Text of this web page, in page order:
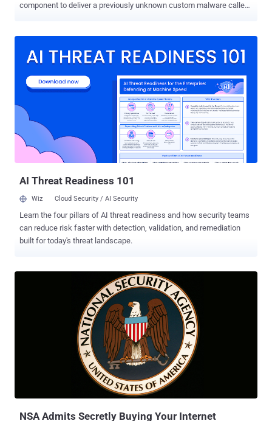
component to deliver a previously unknown custom malware called
(CVE-2022-38028, CVSS score: 7.8). It was addressed by Microsoft
Security Agency (NSA) credited for reporting the flaw at the time.
According to new findings from the tech giant's threat intelligence
team, APT28 – also called Fancy Bear and Forest Blizzard
(formerly Strontium) – weaponized the bug in attacks targeting
Ukrainian, Western European, and North American government, non-
governmental, education, and transportation sector organizations.
AI Threat Readiness 101
Wiz Cloud Security / AI Security
Learn the four pillars of AI threat readiness and how security teams
can reduce risk faster with detection, validation, and remediation
built for today's threat landscape.
NSA Admits Secretly Buying Your Internet